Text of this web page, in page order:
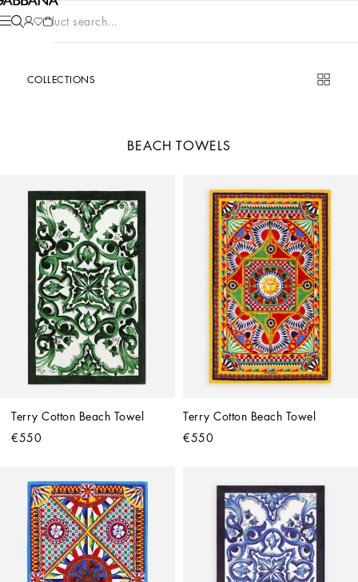
Product search...
COLLECTIONS
BEACH TOWELS
Terry Cotton Beach Towel
€550
Terry Cotton Beach Towel
€550